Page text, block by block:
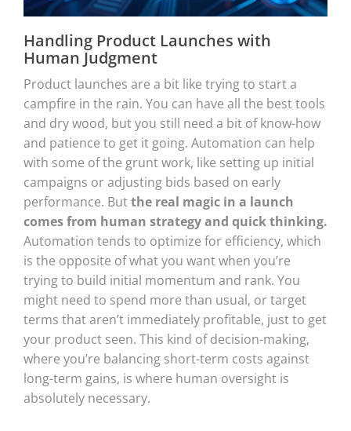
Handling Product Launches with
Human Judgment
Product launches are a bit like trying to start a
campfire in the rain. You can have all the best tools
and dry wood, but you still need a bit of know-how
and patience to get it going. Automation can help
with some of the grunt work, like setting up initial
campaigns or adjusting bids based on early
performance. Butthe real magic in a launch
comes from human strategy and quick thinking.
Automation tends to optimize for efficiency, which
is the opposite of what you want when you’re
trying to build initial momentum and rank. You
might need to spend more than usual, or target
terms that aren’t immediately profitable, just to get
your product seen. This kind of decision-making,
where you’re balancing short-term costs against
long-term gains, is where human oversight is
absolutely necessary.